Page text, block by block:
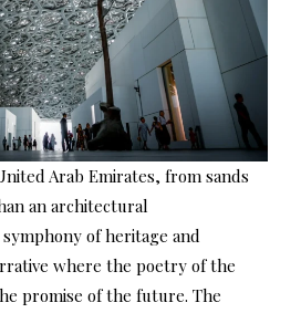
Arab Emirates, from sands
an architectural
of heritage and
where the poetry of the
promise of the future. The